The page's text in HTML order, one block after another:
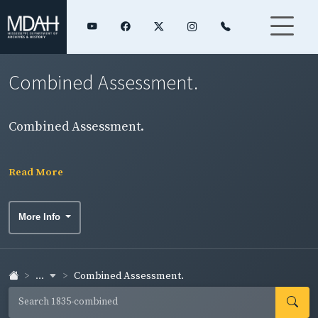
Combined Assessment.
Combined Assessment.
Read More
More Info
... Combined Assessment.